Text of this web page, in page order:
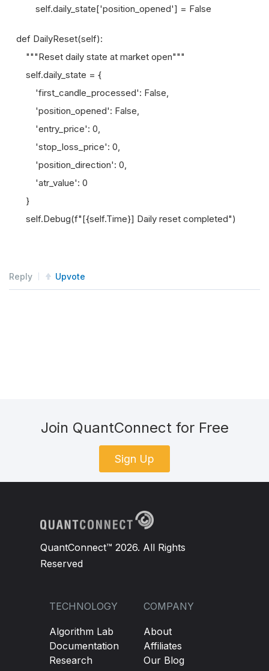
self.daily_state['position_opened'] = False
def DailyReset(self):
"""Reset daily state at market open"""
self.daily_state = {
'first_candle_processed': False,
'position_opened': False,
'entry_price': 0,
'stop_loss_price': 0,
'position_direction': 0,
'atr_value': 0
}
self.Debug(f"[{self.Time}] Daily reset completed")
Reply Upvote
Join QuantConnect for Free
Sign Up
QuantConnect™ 2026. All Rights
Reserved
TECHNOLOGY
Algorithm Lab
Documentation
Research
COMPANY
About
Affiliates
Our Blog